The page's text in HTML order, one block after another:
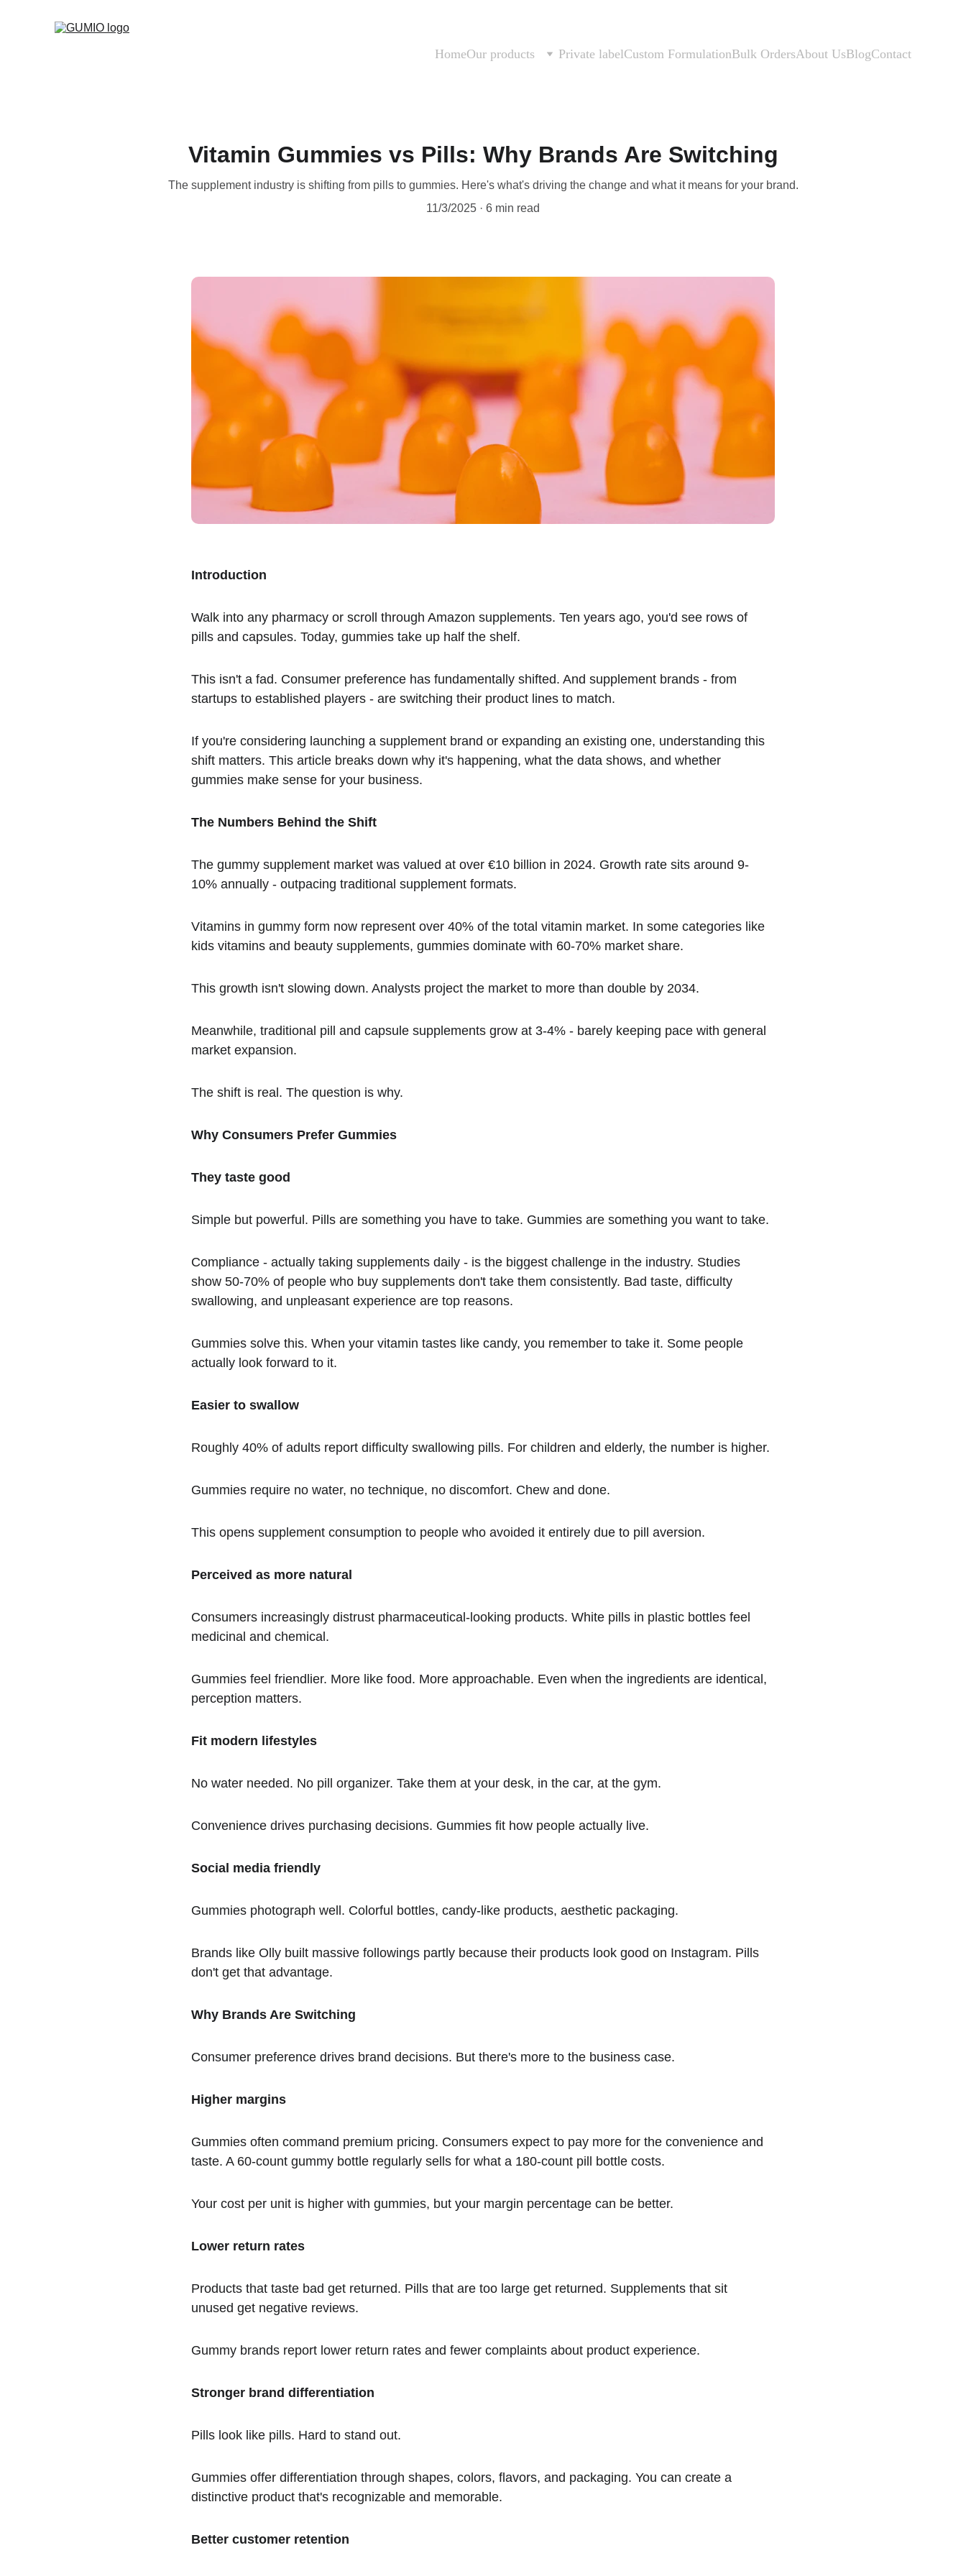
HomeOur products Private labelCustom FormulationBulk OrdersAbout UsBlogContact
Vitamin Gummies vs Pills: Why Brands Are Switching
The supplement industry is shifting from pills to gummies. Here's what's driving the change and what it means for your brand.
11/3/2025
6 min read
Introduction
Walk into any pharmacy or scroll through Amazon supplements. Ten years ago, you'd see rows of
pills and capsules. Today, gummies take up half the shelf.
This isn't a fad. Consumer preference has fundamentally shifted. And supplement brands - from
startups to established players - are switching their product lines to match.
If you're considering launching a supplement brand or expanding an existing one, understanding this
shift matters. This article breaks down why it's happening, what the data shows, and whether
gummies make sense for your business.
The Numbers Behind the Shift
The gummy supplement market was valued at over €10 billion in 2024. Growth rate sits around 9-
10% annually - outpacing traditional supplement formats.
Vitamins in gummy form now represent over 40% of the total vitamin market. In some categories like
kids vitamins and beauty supplements, gummies dominate with 60-70% market share.
This growth isn't slowing down. Analysts project the market to more than double by 2034.
Meanwhile, traditional pill and capsule supplements grow at 3-4% - barely keeping pace with general
market expansion.
The shift is real. The question is why.
Why Consumers Prefer Gummies
They taste good
Simple but powerful. Pills are something you have to take. Gummies are something you want to take.
Compliance - actually taking supplements daily - is the biggest challenge in the industry. Studies
show 50-70% of people who buy supplements don't take them consistently. Bad taste, difficulty
swallowing, and unpleasant experience are top reasons.
Gummies solve this. When your vitamin tastes like candy, you remember to take it. Some people
actually look forward to it.
Easier to swallow
Roughly 40% of adults report difficulty swallowing pills. For children and elderly, the number is higher.
Gummies require no water, no technique, no discomfort. Chew and done.
This opens supplement consumption to people who avoided it entirely due to pill aversion.
Perceived as more natural
Consumers increasingly distrust pharmaceutical-looking products. White pills in plastic bottles feel
medicinal and chemical.
Gummies feel friendlier. More like food. More approachable. Even when the ingredients are identical,
perception matters.
Fit modern lifestyles
No water needed. No pill organizer. Take them at your desk, in the car, at the gym.
Convenience drives purchasing decisions. Gummies fit how people actually live.
Social media friendly
Gummies photograph well. Colorful bottles, candy-like products, aesthetic packaging.
Brands like Olly built massive followings partly because their products look good on Instagram. Pills
don't get that advantage.
Why Brands Are Switching
Consumer preference drives brand decisions. But there's more to the business case.
Higher margins
Gummies often command premium pricing. Consumers expect to pay more for the convenience and
taste. A 60-count gummy bottle regularly sells for what a 180-count pill bottle costs.
Your cost per unit is higher with gummies, but your margin percentage can be better.
Lower return rates
Products that taste bad get returned. Pills that are too large get returned. Supplements that sit
unused get negative reviews.
Gummy brands report lower return rates and fewer complaints about product experience.
Stronger brand differentiation
Pills look like pills. Hard to stand out.
Gummies offer differentiation through shapes, colors, flavors, and packaging. You can create a
distinctive product that's recognizable and memorable.
Better customer retention